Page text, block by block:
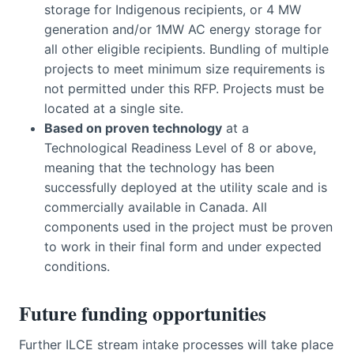
storage for Indigenous recipients, or 4 MW
generation and/or 1MW AC energy storage for
all other eligible recipients. Bundling of multiple
projects to meet minimum size requirements is
not permitted under this RFP. Projects must be
located at a single site.
Based on proven technology at a
Technological Readiness Level of 8 or above,
meaning that the technology has been
successfully deployed at the utility scale and is
commercially available in Canada. All
components used in the project must be proven
to work in their final form and under expected
conditions.
Future funding opportunities
Further ILCE stream intake processes will take place